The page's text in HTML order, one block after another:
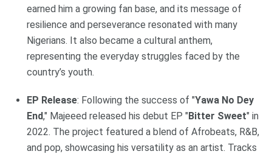
earned him a growing fan base, and its message of
resilience and perseverance resonated with many
Nigerians. It also became a cultural anthem,
representing the everyday struggles faced by the
country’s youth.
EP Release: Following the success of "Yawa No Dey
End," Majeeed released his debut EP "Bitter Sweet" in
2022. The project featured a blend of Afrobeats, R&B,
and pop, showcasing his versatility as an artist. Tracks